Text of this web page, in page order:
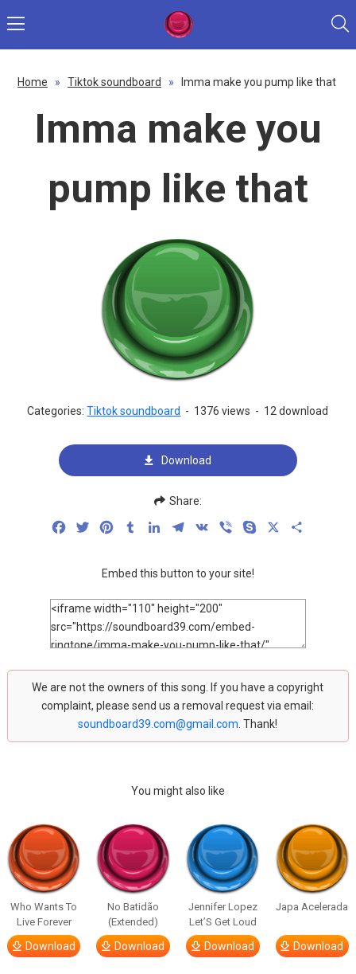
Home » Tiktok soundboard » Imma make you pump like that
Imma make you
pump like that
Categories:Tiktok soundboard - 1376 views - 12 download
Download
Share:
FacebookTwitterPinterestTumblrLinkedInTelegram
VK Viber Skype
Embed this button to your site!
We are not the owners of this song. If you have a copyright
complaint, please send us a removal request via email:
soundboard39.com@gmail.com . Thank!
You might also like
Who Wants To
Live Forever
Download
No Batidão
(Extended)
Download
Jennifer Lopez
Let’S Get Loud
Download
Japa Acelerada
Download